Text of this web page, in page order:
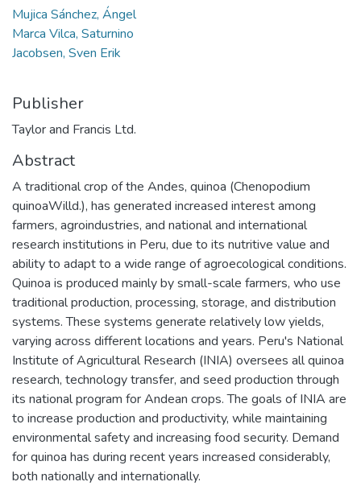
Mujica Sánchez, Ángel
Marca Vilca, Saturnino
Jacobsen, Sven Erik
Publisher
Taylor and Francis Ltd.
Abstract
A traditional crop of the Andes, quinoa (Chenopodium
quinoaWilld.), has generated increased interest among
farmers, agroindustries, and national and international
research institutions in Peru, due to its nutritive value and
ability to adapt to a wide range of agroecological conditions.
Quinoa is produced mainly by small-scale farmers, who use
traditional production, processing, storage, and distribution
systems. These systems generate relatively low yields,
varying across different locations and years. Peru's National
Institute of Agricultural Research (INIA) oversees all quinoa
research, technology transfer, and seed production through
its national program for Andean crops. The goals of INIA are
to increase production and productivity, while maintaining
environmental safety and increasing food security. Demand
for quinoa has during recent years increased considerably,
both nationally and internationally.